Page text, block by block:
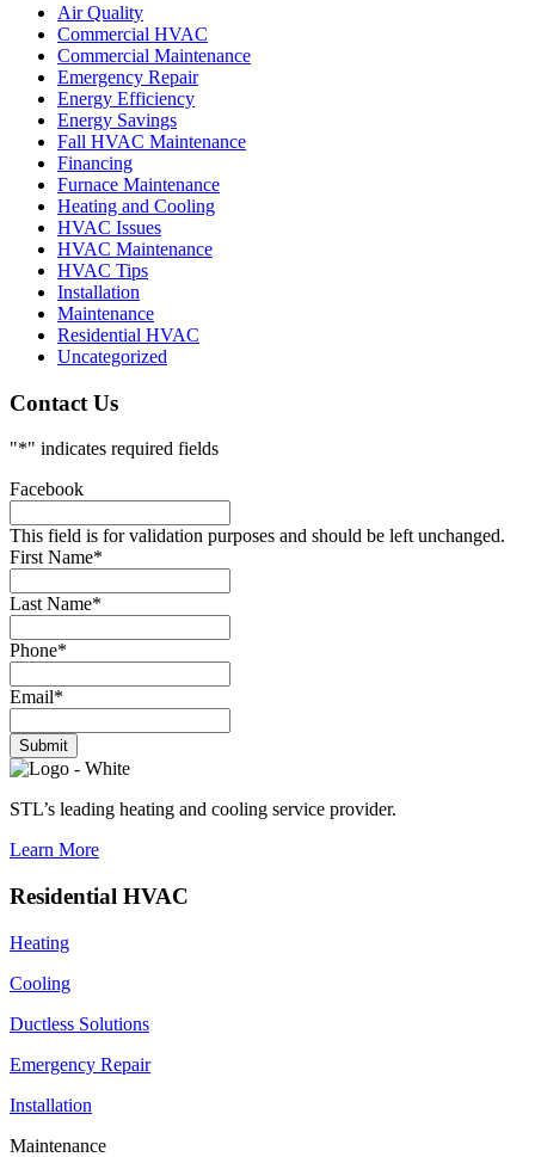
Air Quality
Commercial HVAC
Commercial Maintenance
Emergency Repair
Energy Efficiency
Energy Savings
Fall HVAC Maintenance
Financing
Furnace Maintenance
Heating and Cooling
HVAC Issues
HVAC Maintenance
HVAC Tips
Installation
Maintenance
Residential HVAC
Uncategorized
Contact Us
"*" indicates required fields
Facebook
This field is for validation purposes and should be left unchanged.
First Name*
Last Name*
Phone*
Email*
Submit
STL’s leading heating and cooling service provider.
Learn More
Residential HVAC
Heating
Cooling
Ductless Solutions
Emergency Repair
Installation
Maintenance